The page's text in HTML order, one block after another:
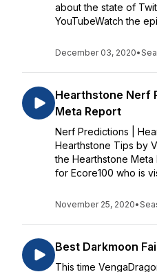
about the state of
YouTubeWatch the
December 03, 2020•
Hearthstone Nerf
Meta Report
Nerf Predictions |
Hearthstone Tips by
the Hearthstone Meta
for Ecore100 who is
November 25, 2020•
Best Darkmoon
This time